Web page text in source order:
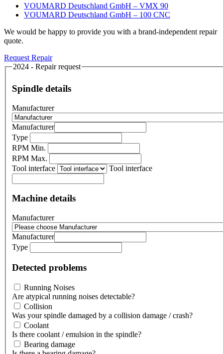
VOUMARD Deutschland GmbH – VMX 90
VOUMARD Deutschland GmbH – 100 CNC
We would be happy to provide you with a brand-independent repair
quote.
Request Repair
2024 - Repair request
Spindle details
Manufacturer
Manufacturer
Type
RPM Min.
RPM Max.
Tool interface
Tool interface
Machine details
Manufacturer
Manufacturer
Type
Detected problems
Running Noises
Are atypical running noises detectable?
Collision
Was your spindle damaged by a collision damage / crash?
Coolant
Is there coolant / emulsion in the spindle?
Bearing damage